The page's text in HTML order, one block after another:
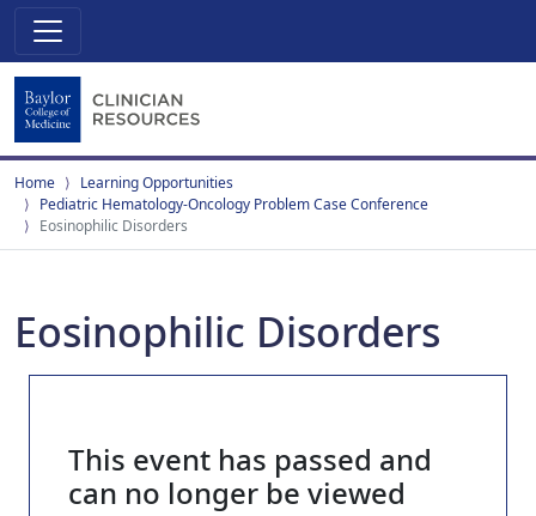
Home
Learning Opportunities
Pediatric Hematology-Oncology Problem Case Conference
Eosinophilic Disorders
Eosinophilic Disorders
This event has passed and
can no longer be viewed